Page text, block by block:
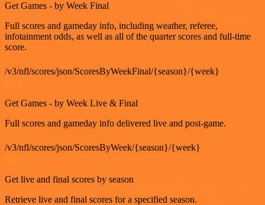
Get Games - by Week Final
Full scores and gameday info, including weather, referee,
infotainment odds, as well as all of the quarter scores and full-time
score.
/v3/nfl/scores/json/ScoresByWeekFinal/{season}/{week}
GET
Get Games - by Week Live & Final
Full scores and gameday info delivered live and post-game.
/v3/nfl/scores/json/ScoresByWeek/{season}/{week}
GET
Get live and final scores by season
Retrieve live and final scores for a specified season.